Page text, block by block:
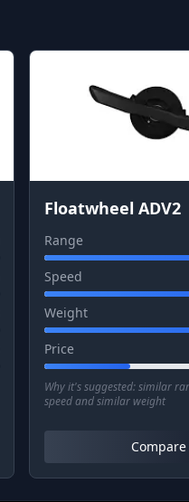
Floatwheel ADV2
Range
Speed
Weight
Price
Why it's suggested:similar
speed and similar weight
Compare